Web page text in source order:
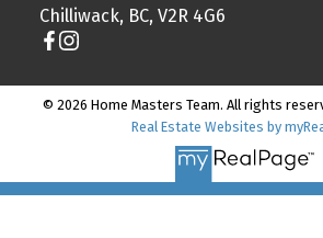
Chilliwack, BC, V2R 4G6
© 2026 Home Masters Team. All rights
Real Estate Websites by